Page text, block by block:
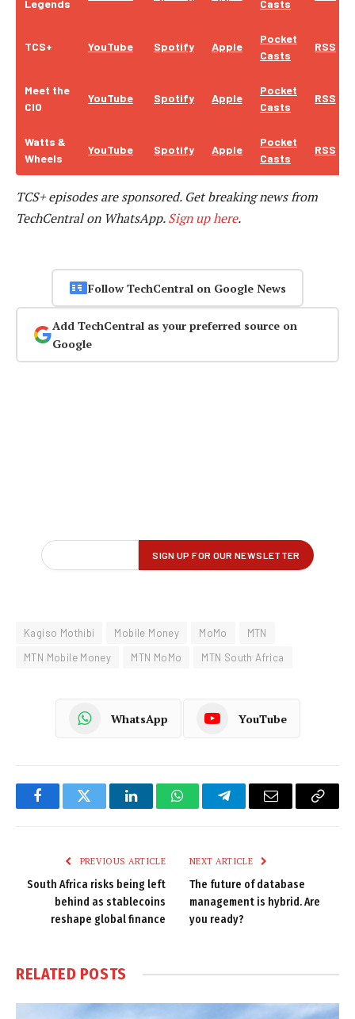
Legends Casts
TCS+ YouTube Spotify Apple
Pocket
Casts
RSS
Meet the
CIO
YouTube Spotify Apple
Pocket
Casts
RSS
Watts &
Wheels
YouTube Spotify Apple
Pocket
Casts
RSS
TCS+ episodes are sponsored. Get breaking news from
TechCentral on WhatsApp.Sign up here.
Follow TechCentral on Google News
Add TechCentral as your preferred source on
Google
Kagiso Mothibi Mobile Money MoMo
MTN
MTN Mobile Money
MTN MoMo MTN South Africa
WhatsApp YouTube
FacebookTwitter LinkedInWhatsAppTelegramEmail
Copy
PREVIOUS ARTICLE
South Africa risks being left
behind as stablecoins
reshape global finance
NEXT ARTICLE
The future of database
management is hybrid. Are
you ready?
RELATED POSTS